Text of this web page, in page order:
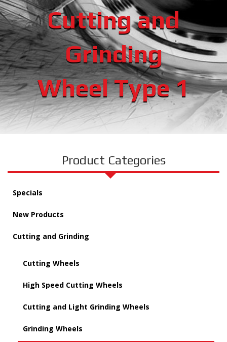
Cutting and
Grinding
Wheel Type 1
Product Categories
Specials
New Products
Cutting and Grinding
Cutting Wheels
High Speed Cutting Wheels
Cutting and Light Grinding Wheels
Grinding Wheels